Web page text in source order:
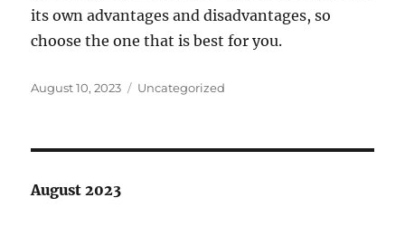
its own advantages and disadvantages, so
choose the one that is best for you.
Posted
August 10, 2023 Categories
Uncategorized
August 2023